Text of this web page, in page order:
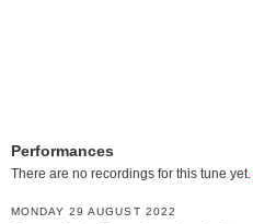
Performances
There are no recordings for this tune yet.
MONDAY 29 AUGUST 2022